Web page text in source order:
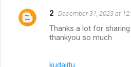
2 December 31, 2023 at
Thanks a lot for
thankyou so much
kudajitu